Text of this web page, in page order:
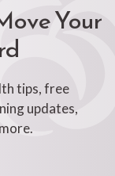
Your
tips, free
updates,